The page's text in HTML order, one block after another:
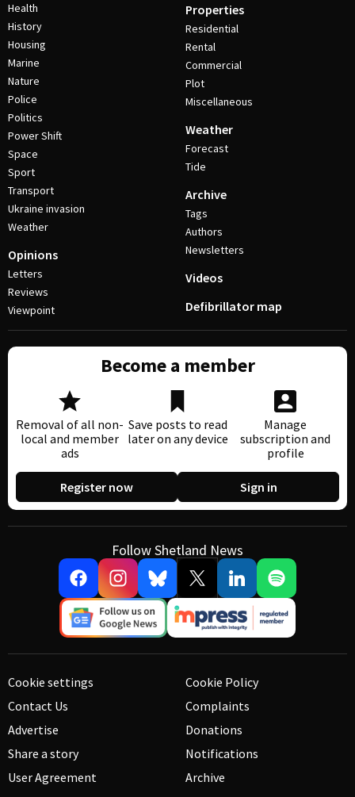
Health
History
Housing
Marine
Nature
Police
Politics
Power Shift
Space
Sport
Transport
Ukraine invasion
Weather
Opinions
Letters
Reviews
Viewpoint
Properties
Residential
Rental
Commercial
Plot
Miscellaneous
Weather
Forecast
Tide
Archive
Tags
Authors
Newsletters
Videos
Defibrillator map
Become a member
Removal of all non-
local and member
ads
Save posts to read
later on any device
Manage
subscription and
profile
Register now Sign in
Follow Shetland News
Cookie settings
Contact Us
Advertise
Share a story
User Agreement
Cookie Policy
Complaints
Donations
Notifications
Archive